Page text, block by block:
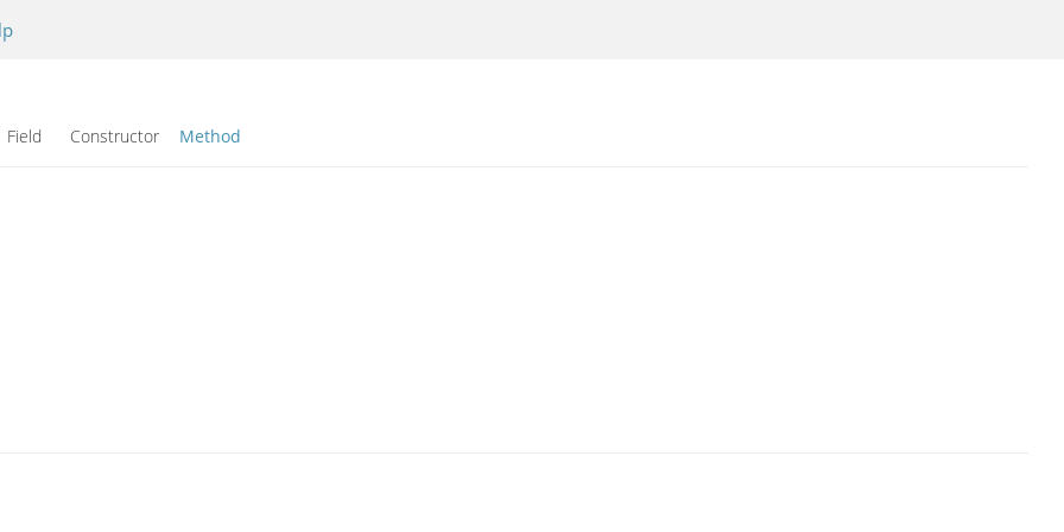
Field Constructor Method